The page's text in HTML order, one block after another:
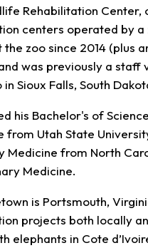
Rehabilitation
centers operated by a
zoo since 2014 (plus
was previously a
in Sioux Falls, South
his Bachelor's of
from Utah State
Medicine from North
Medicine.
is Portsmouth,
projects both locally
elephants in Cote